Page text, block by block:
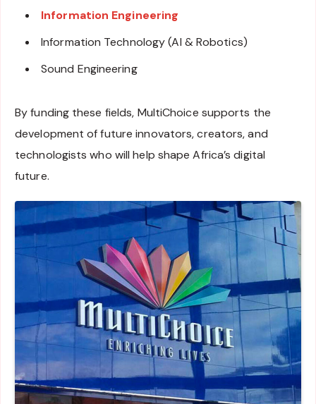
Information Engineering
Information Technology (AI & Robotics)
Sound Engineering
By funding these fields, MultiChoice supports the
development of future innovators, creators, and
technologists who will help shape Africa’s digital
future.